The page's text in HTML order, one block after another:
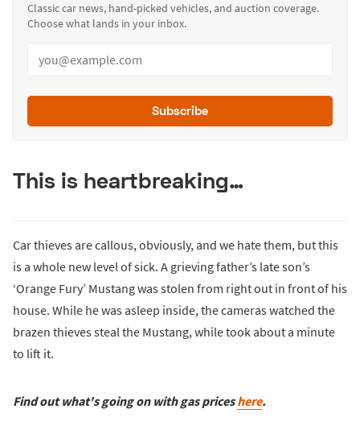
Classic car news, hand-picked vehicles, and auction coverage.
Choose what lands in your inbox.
Subscribe
This is heartbreaking…
Car thieves are callous, obviously, and we hate them, but this
is a whole new level of sick. A grieving father’s late son’s
‘Orange Fury’ Mustang was stolen from right out in front of his
house. While he was asleep inside, the cameras watched the
brazen thieves steal the Mustang, while took about a minute
to lift it.
Find out what's going on with gas priceshere.